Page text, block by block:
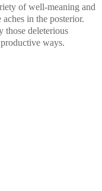
of well-meaning and
in the posterior.
those deleterious
ways.